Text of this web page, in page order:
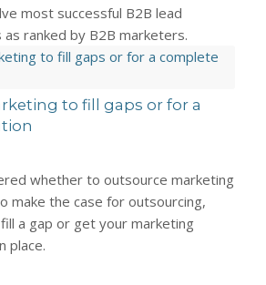
most successful B2B lead
ranked by B2B marketers.
to fill gaps or for a
whether to outsource marketing
make the case for outsourcing,
a gap or get your marketing
place.